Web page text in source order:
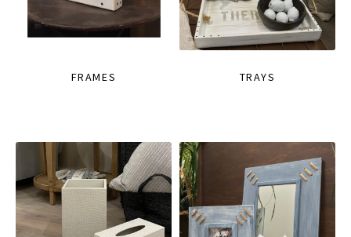
FRAMES TRAYS